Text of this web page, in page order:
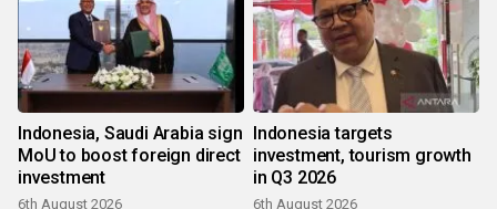
Indonesia, Saudi Arabia sign
MoU to boost foreign direct
investment
6th August 2026
Indonesia targets
investment, tourism growth
in Q3 2026
6th August 2026